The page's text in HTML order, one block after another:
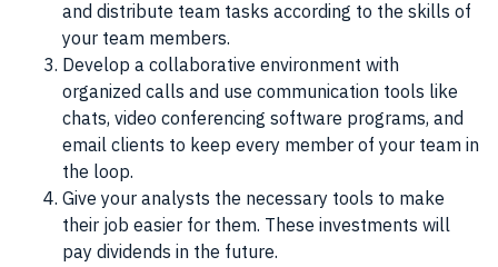
and distribute team tasks according to the skills of
your team members.
Develop a collaborative environment with
organized calls and use communication tools like
chats, video conferencing software programs, and
email clients to keep every member of your team in
the loop.
Give your analysts the necessary tools to make
their job easier for them. These investments will
pay dividends in the future.